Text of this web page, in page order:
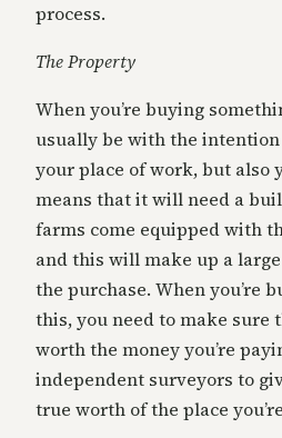
process.
The Property
When you’re buying
usually be with the
your place of work, but also
means that it will need a
farms come equipped with
and this will make up a
the purchase. When you’re
this, you need to make sure
worth the money you’re
independent surveyors to
true worth of the place